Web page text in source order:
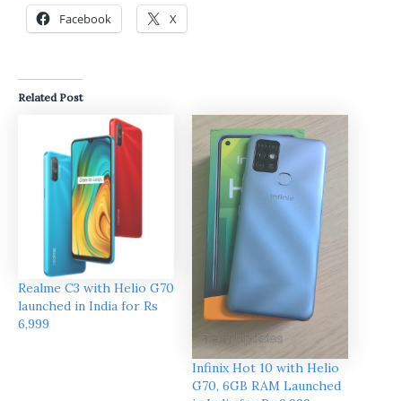
Facebook X
Related Post
Realme C3 with Helio G70
launched in India for Rs
6,999
Infinix Hot 10 with Helio
G70, 6GB RAM Launched